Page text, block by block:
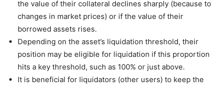
the value of their collateral declines sharply (because to
changes in market prices) or if the value of their
borrowed assets rises.
Depending on the asset’s liquidation threshold, their
position may be eligible for liquidation if this proportion
hits a key threshold, such as 100% or just above.
It is beneficial for liquidators (other users) to keep the